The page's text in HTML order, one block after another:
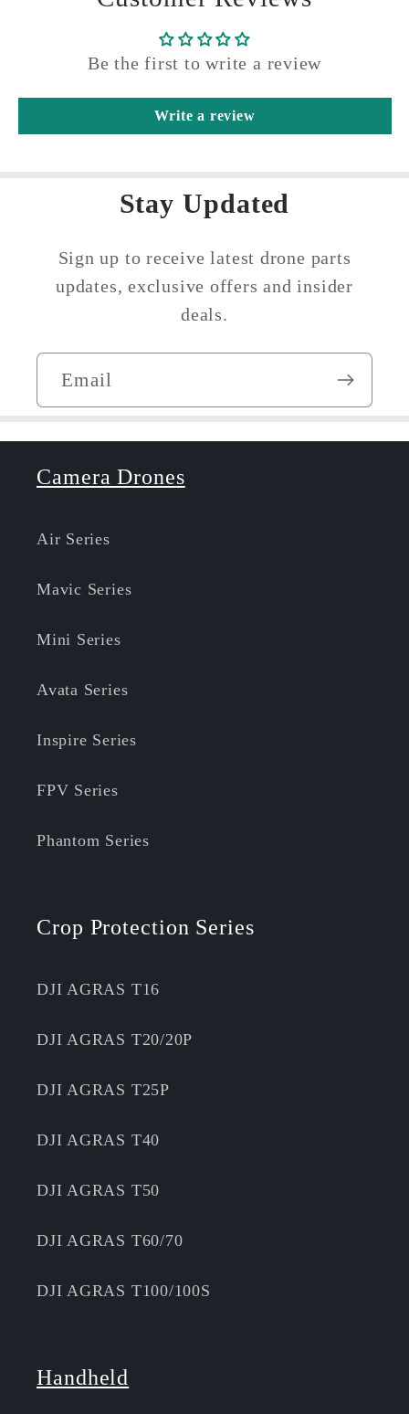
Be the first to write a review
Write a review
Stay Updated
Sign up to receive latest drone parts
updates, exclusive offers and insider
deals.
Email
Camera Drones
Air Series
Mavic Series
Mini Series
Avata Series
Inspire Series
FPV Series
Phantom Series
Crop Protection Series
DJI AGRAS T16
DJI AGRAS T20/20P
DJI AGRAS T25P
DJI AGRAS T40
DJI AGRAS T50
DJI AGRAS T60/70
DJI AGRAS T100/100S
Handheld